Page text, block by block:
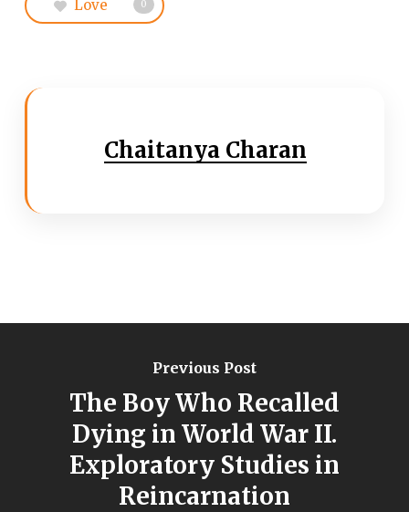
Love 0
Chaitanya Charan
Previous Post
The Boy Who Recalled
Dying in World War II.
Exploratory Studies in
Reincarnation